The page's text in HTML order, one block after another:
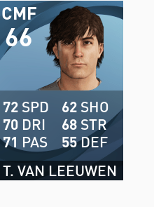
66
CMF
T. VAN LEEUWEN
72 SPD
70 DRI
71 PAS
62 SHO
68 STR
55DEF